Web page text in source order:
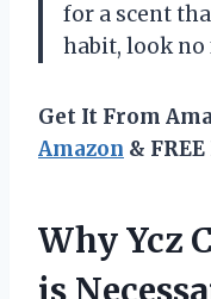
for a scent
habit, look
Get It From
Amazon &
Why Ycz